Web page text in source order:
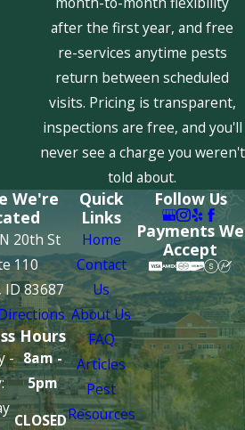
or
after the first year, and free
re-services anytime pests
return between scheduled
visits. Pricing is transparent,
inspections are free, and you'll
never see a charge you weren't
told about.
We're
20th St
110
ID 83687
Hours
- 8am -
5pm
CLOSED
Quick
Links
Home
Contact
Us
About Us
FAQ
Articles
Pest
Resources
Follow Us
Payments We
Accept